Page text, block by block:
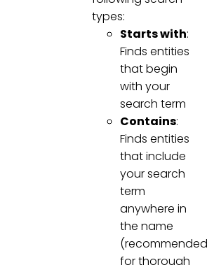
types:
Starts with:
Finds entities
that begin
with your
search term
Contains:
Finds entities
that include
your search
term
anywhere in
the name
(recommended
for thorough